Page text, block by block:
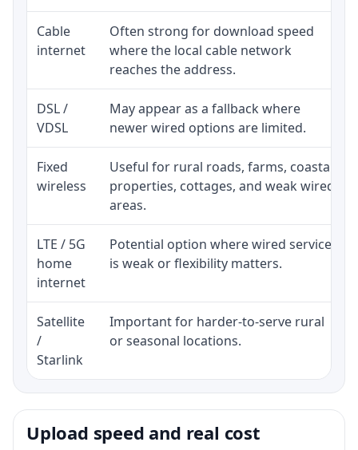
Cable
internet
Often strong for download speed
where the local cable network
reaches the address.
DSL /
VDSL
May appear as a fallback where
newer wired options are limited.
Fixed
wireless
Useful for rural roads, farms, coastal
properties, cottages, and weak wired
areas.
LTE / 5G
home
internet
Potential option where wired service
is weak or flexibility matters.
Satellite
/
Starlink
Important for harder-to-serve rural
or seasonal locations.
Upload speed and real cost